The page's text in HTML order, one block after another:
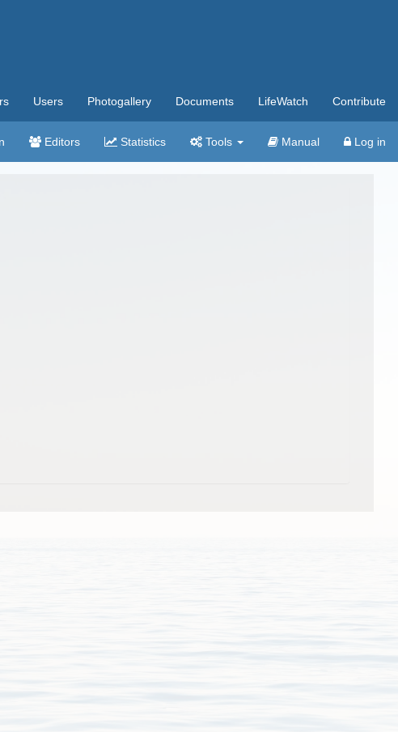
Users Photogallery Documents LifeWatch Contribute
Editors Statistics Tools Manual Log in